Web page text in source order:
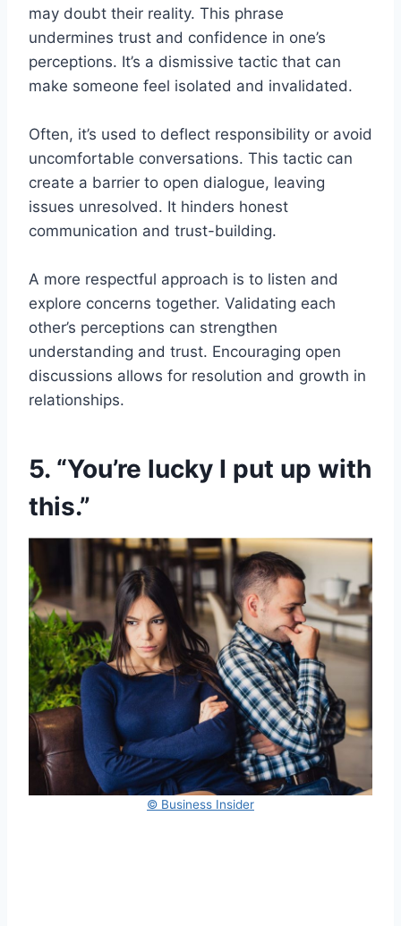
may doubt their reality. This phrase
undermines trust and confidence in one’s
perceptions. It’s a dismissive tactic that can
make someone feel isolated and invalidated.
Often, it’s used to deflect responsibility or avoid
uncomfortable conversations. This tactic can
create a barrier to open dialogue, leaving
issues unresolved. It hinders honest
communication and trust-building.
A more respectful approach is to listen and
explore concerns together. Validating each
other’s perceptions can strengthen
understanding and trust. Encouraging open
discussions allows for resolution and growth in
relationships.
5. “You’re lucky I put up with
this.”
© Business Insider